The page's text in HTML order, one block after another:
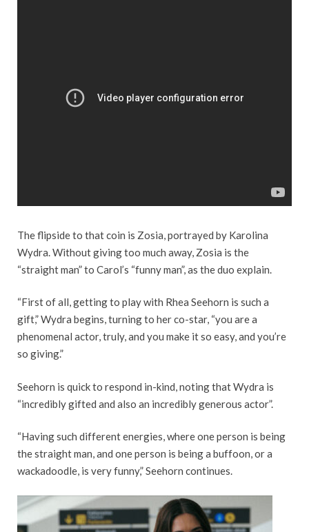
The flipside to that coin is Zosia, portrayed by Karolina
Wydra. Without giving too much away, Zosia is the
“straight man” to Carol’s “funny man”, as the duo explain.
“First of all, getting to play with Rhea Seehorn is such a
gift,” Wydra begins, turning to her co-star, “you are a
phenomenal actor, truly, and you make it so easy, and you’re
so giving.”
Seehorn is quick to respond in-kind, noting that Wydra is
“incredibly gifted and also an incredibly generous actor”.
“Having such different energies, where one person is being
the straight man, and one person is being a buffoon, or a
wackadoodle, is very funny,” Seehorn continues.